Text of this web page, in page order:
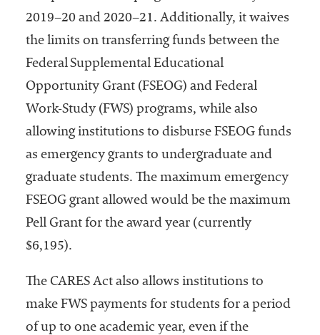
2019–20 and 2020–21. Additionally, it waives
the limits on transferring funds between the
Federal Supplemental Educational
Opportunity Grant (FSEOG) and Federal
Work-Study (FWS) programs, while also
allowing institutions to disburse FSEOG funds
as emergency grants to undergraduate and
graduate students. The maximum emergency
FSEOG grant allowed would be the maximum
Pell Grant for the award year (currently
$6,195).
The CARES Act also allows institutions to
make FWS payments for students for a period
of up to one academic year, even if the